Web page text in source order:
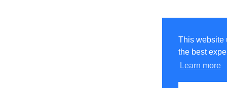
This website
the best
Learn more